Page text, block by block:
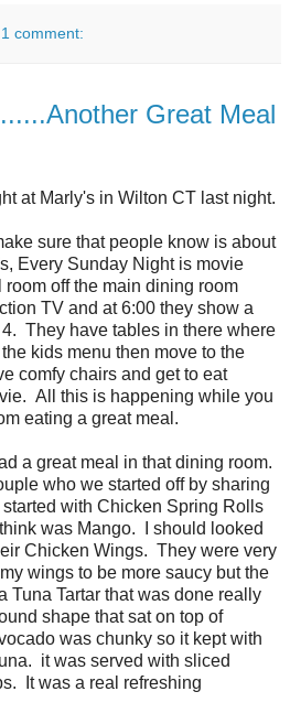
1 comment:
Great Meal
at Marly's in Wilton CT last night.
sure that people know is about
Every Sunday Night is movie
off the main dining room
TV and at 6:00 they show a
They have tables in there where
kids menu then move to the
comfy chairs and get to eat
All this is happening while you
eating a great meal.
a great meal in that dining room.
who we started off by sharing
with Chicken Spring Rolls
was Mango. I should looked
Chicken Wings. They were very
wings to be more saucy but the
Tuna Tartar that was done really
shape that sat on top of
was chunky so it kept with
it was served with sliced
It was a real refreshing